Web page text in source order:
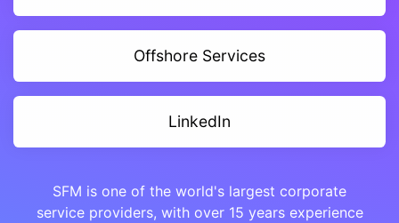
Offshore Services
LinkedIn
SFM is one of the world's largest corporate
service providers, with over 15 years experience